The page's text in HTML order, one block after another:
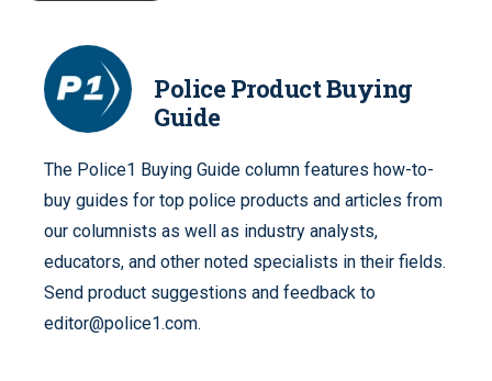
Police Product Buying
Guide
The Police1 Buying Guide column features how-to-
buy guides for top police products and articles from
our columnists as well as industry analysts,
educators, and other noted specialists in their fields.
Send product suggestions and feedback to
editor@police1.com.